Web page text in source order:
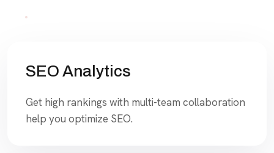
SEO Analytics
Get high rankings with multi-team collaboration
help you optimize SEO.